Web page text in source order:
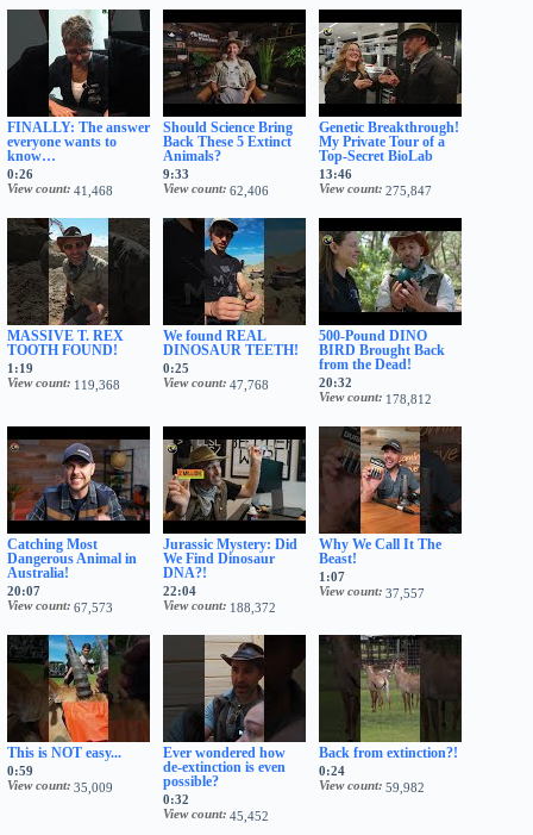
FINALLY: The answer
everyone wants to
know…
0:26
View count 41,468
Should Science Bring
Back These 5 Extinct
Animals?
9:33
View count 62,406
Genetic Breakthrough!
My Private Tour of a
Top-Secret BioLab
13:46
View count 275,847
MASSIVE T. REX
TOOTH FOUND!
1:19
View count
119,368
We found REAL
DINOSAUR TEETH!
0:25
View count 47,768
500-Pound DINO
BIRD Brought Back
from the Dead!
20:32
View count
178,812
Catching Most
Dangerous Animal in
Australia!
20:07
View count 67,573
Jurassic Mystery: Did
We Find Dinosaur
DNA?!
22:04
View count
188,372
Why We Call It The
Beast!
1:07
View count 37,557
This is NOT easy...
0:59
View count 35,009
Ever wondered how
de-extinction is even
possible?
0:32
View count 45,452
Back from extinction?!
0:24
View count 59,982